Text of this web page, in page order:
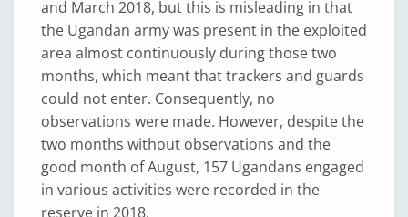
and March 2018, but this is misleading in that
the Ugandan army was present in the exploited
area almost continuously during those two
months, which meant that trackers and guards
could not enter. Consequently, no
observations were made. However, despite the
two months without observations and the
good month of August, 157 Ugandans engaged
in various activities were recorded in the
reserve in 2018.